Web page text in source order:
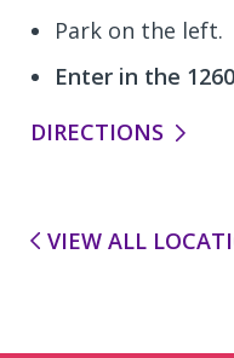
Park on the left.
Enter in the
DIRECTIONS
VIEW ALL